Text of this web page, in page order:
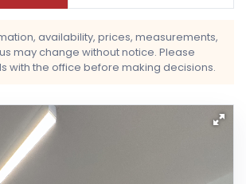
availability, prices, measurements,
may change without notice. Please
with the office before making decisions.